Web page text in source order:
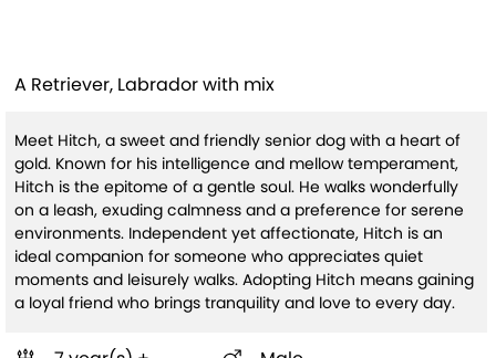
A Retriever, Labrador with mix
Meet Hitch, a sweet and friendly senior dog with a heart of
gold. Known for his intelligence and mellow temperament,
Hitch is the epitome of a gentle soul. He walks wonderfully
on a leash, exuding calmness and a preference for serene
environments. Independent yet affectionate, Hitch is an
ideal companion for someone who appreciates quiet
moments and leisurely walks. Adopting Hitch means gaining
a loyal friend who brings tranquility and love to every day.